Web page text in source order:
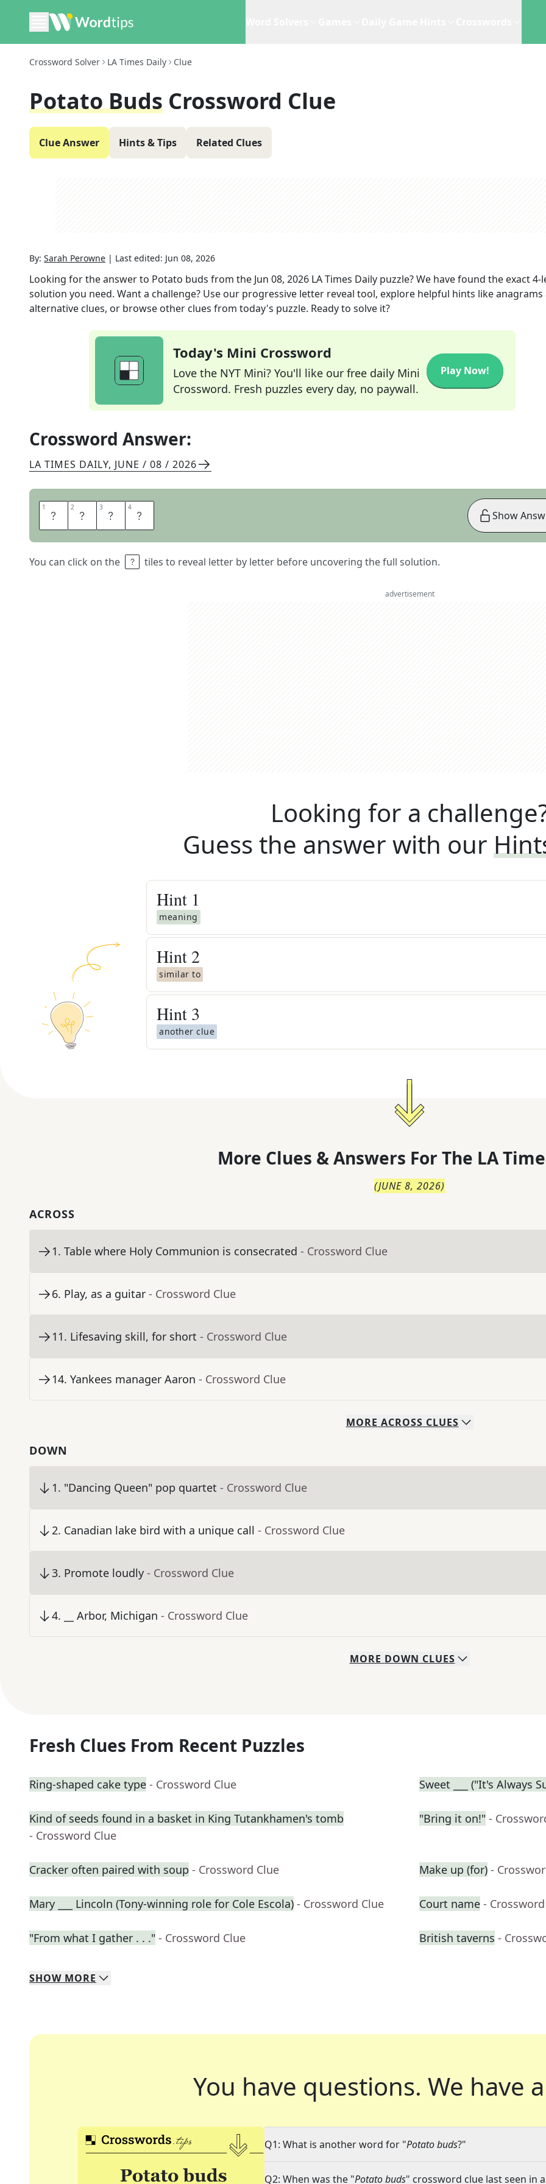
Crossword Solver LA Times Daily Clue
Potato Buds Crossword Clue
Clue Answer Hints & Tips Related Clues
By: Sarah Perowne | Last edited: Jun 08, 2026
Looking for the answer to Potato buds from the Jun 08, 2026 LA Times Daily puzzle? We have found the exact4-
solution you need. Want a challenge? Use our progressive letter reveal tool, explore helpful hints like anagrams
alternative clues, or browse other clues from today's puzzle. Ready to solve it?
Today's Mini Crossword
Love the NYT Mini? You'll like our free daily Mini
Crossword. Fresh puzzles every day, no paywall.
Play Now!
Crossword Answer:
LA TIMES DAILY, JUNE / 08 / 2026
1 E 2 Y 3 E 4 S
You can click on the tiles to reveal letter by letter before uncovering the full solution.
Show
advertisement
Looking for a
Guess the answer with our
Hint 1
meaning
Hint 2
similar to
Hint 3
another clue
More Clues & Answers For The LA
(JUNE 8, 2026)
ACROSS
1. Table where Holy Communion is consecrated - Crossword Clue
6. Play, as a guitar - Crossword Clue
11. Lifesaving skill, for short - Crossword Clue
14. Yankees manager Aaron - Crossword Clue
MORE ACROSS CLUES
DOWN
1. "Dancing Queen" pop quartet - Crossword Clue
2. Canadian lake bird with a unique call - Crossword Clue
3. Promote loudly - Crossword Clue
4. __ Arbor, Michigan - Crossword Clue
MORE DOWN CLUES
Fresh Clues From Recent Puzzles
Ring-shaped cake type - Crossword Clue Sweet ___ ("It's Always
Kind of seeds found in a basket in King Tutankhamen's tomb
- Crossword Clue
"Bring it on!" -
Cracker often paired with soup - Crossword Clue Make up (for) -
Mary ___ Lincoln (Tony-winning role for Cole Escola) - Crossword Clue Court name -
"From what I gather . . ." - Crossword Clue British taverns -
SHOW MORE
You have questions. We have
Q1: What is another word for "Potato buds?"
Q2: When was the "Potato buds" crossword clue last seen in